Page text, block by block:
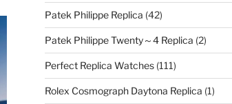
Patek Philippe Replica (42)
Patek Philippe Twenty～4 Replica (2)
Perfect Replica Watches(111)
Rolex Cosmograph Daytona Replica (1)